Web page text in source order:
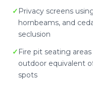
Privacy screens
hornbeams, and
seclusion
Fire pit seating
outdoor equivalent
spots